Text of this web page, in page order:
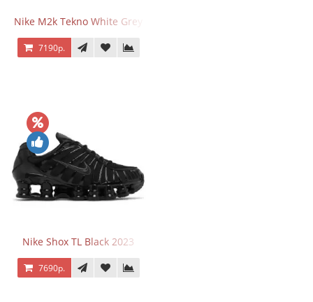
Nike M2k Tekno White Grey
7190р.
Nike Shox TL Black 2023
7690р.